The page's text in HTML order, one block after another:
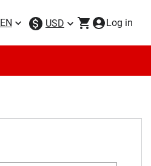
EN USD Log in